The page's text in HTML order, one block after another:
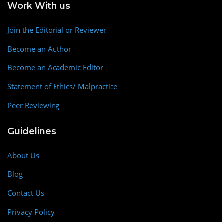
Work With us
Join the Editorial or Reviewer
Become an Author
Become an Academic Editor
Statement of Ethics/ Malpractice
Peer Reviewing
Guidelines
About Us
Blog
Contact Us
Privacy Policy